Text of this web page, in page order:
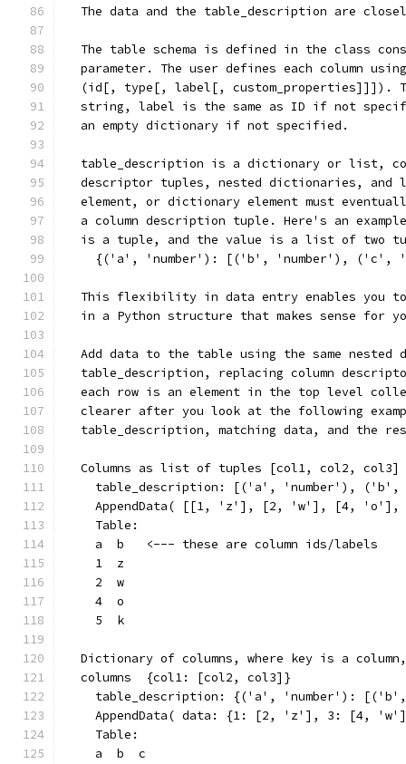
The data and the table_description are
The table schema is defined in the class
parameter. The user defines each column
(id[, type[, label[, custom_properties]]]).
string, label is the same as ID if not
  an empty dictionary if not specified.
table_description is a dictionary or list,
descriptor tuples, nested dictionaries, and
element, or dictionary element must
a column description tuple. Here's an
is a tuple, and the value is a list of two
{('a', 'number'): [('b', 'number'), ('c',
This flexibility in data entry enables you
in a Python structure that makes sense for
Add data to the table using the same nested
table_description, replacing column
each row is an element in the top level
clearer after you look at the following
table_description, matching data, and the
  Columns as list of tuples [col1, col2, col3]
table_description: [('a', 'number'), ('b',
AppendData( [[1, 'z'], [2, 'w'], [4, 'o'],
    Table:
    a  b   <--- these are column ids/labels
    1  z
    2  w
    4  o
    5  k
Dictionary of columns, where key is a
  columns  {col1: [col2, col3]}
table_description: {('a', 'number'):
AppendData( data: {1: [2, 'z'], 3: [4,
    Table:
    a  b  c